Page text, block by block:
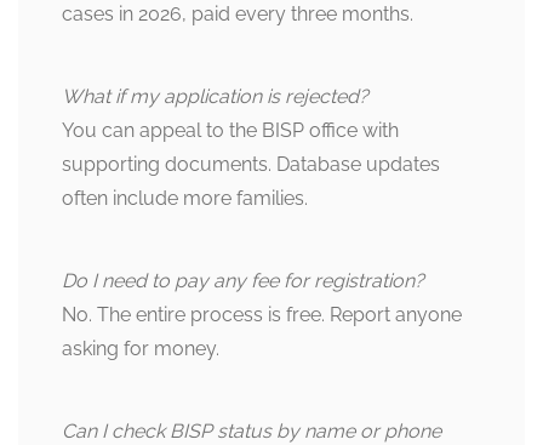
cases in 2026, paid every three months.
What if my application is rejected?
You can appeal to the BISP office with
supporting documents. Database updates
often include more families.
Do I need to pay any fee for registration?
No. The entire process is free. Report anyone
asking for money.
Can I check BISP status by name or phone